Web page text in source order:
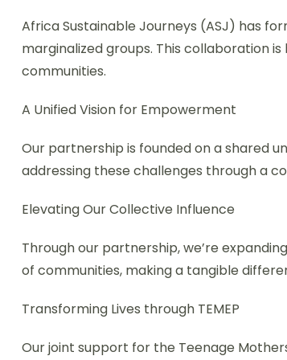
Africa Sustainable Journeys (ASJ) has
marginalized groups. This collaboration
communities.
A Unified Vision for Empowerment
Our partnership is founded on a shared
addressing these challenges through a
Elevating Our Collective Influence
Through our partnership, we’re
of communities, making a tangible
Transforming Lives through TEMEP
Our joint support for the Teenage